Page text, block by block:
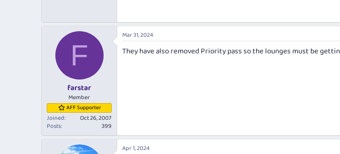
F
farstar
Member
AFF Supporter
Joined
Oct 26, 2007
Posts
399
Mar 31, 2024
They have also removed Priority pass so the lounges must be
Apr 1, 2024